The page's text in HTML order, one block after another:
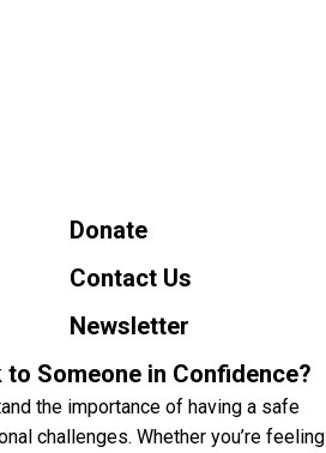
Donate
Contact Us
Newsletter
to Someone in Confidence?
the importance of having a safe
challenges. Whether you’re feeling